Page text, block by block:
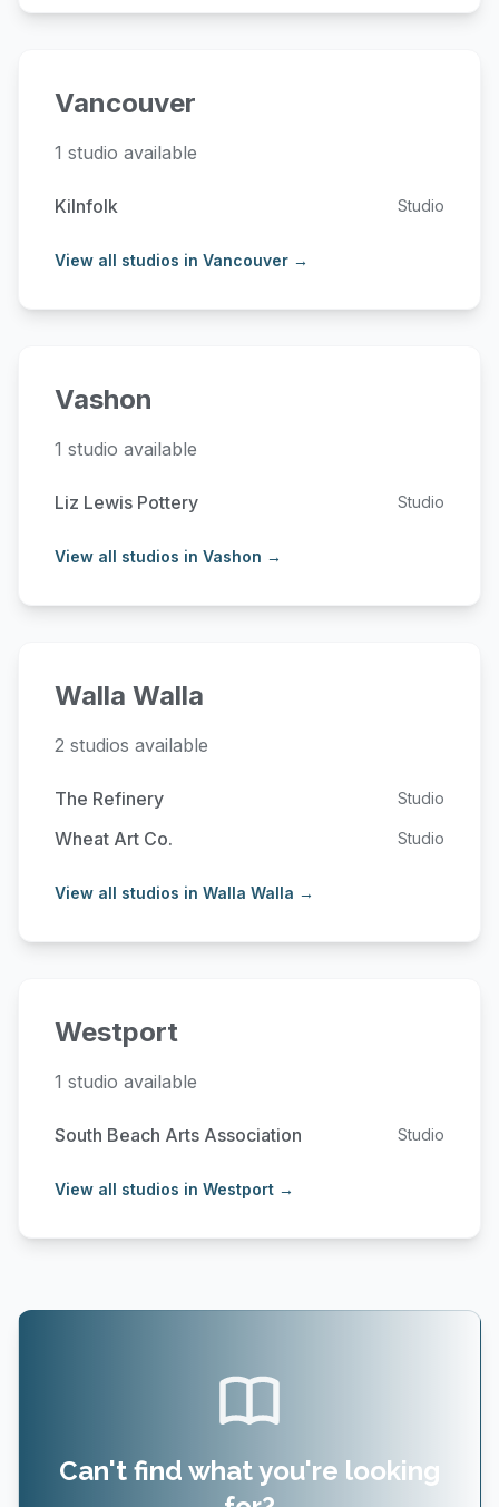
Vancouver
1 studio available
Kilnfolk Studio
View all studios in Vancouver →
Vashon
1 studio available
Liz Lewis Pottery Studio
View all studios in Vashon →
Walla Walla
2 studios available
The Refinery Studio
Wheat Art Co. Studio
View all studios in Walla Walla →
Westport
1 studio available
South Beach Arts Association Studio
View all studios in Westport →
Can't find what you're looking